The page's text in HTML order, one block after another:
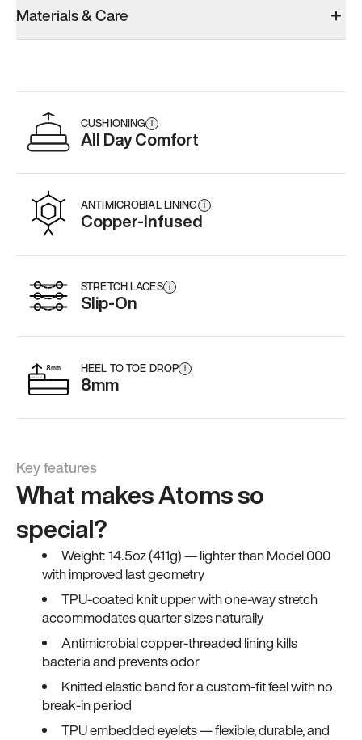
Men’s 12.5
Add·$179
Add·$179
Men’s 12.5
Add
Materials & Care
CUSHIONING i
All Day Comfort
ANTIMICROBIAL LINING i
Copper-Infused
STRETCH LACES i
Slip-On
HEEL TO TOE DROP i
8mm
Key features
What makes Atoms so
special?
Weight: 14.5oz (411g) — lighter than Model 000
with improved last geometry
TPU-coated knit upper with one-way stretch
accommodates quarter sizes naturally
Antimicrobial copper-threaded lining kills
bacteria and prevents odor
Knitted elastic band for a custom-fit feel with no
break-in period
TPU embedded eyelets — flexible, durable, and